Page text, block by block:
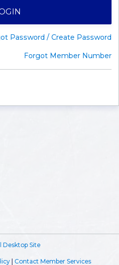
Password / Create Password
Forgot Member Number
Desktop Site
Contact Member Services